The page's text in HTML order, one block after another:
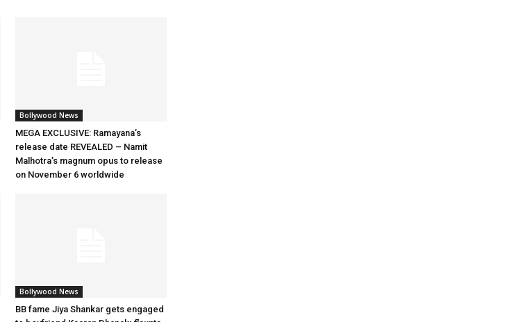
Bollywood News
MEGA EXCLUSIVE: Ramayana’s
release date REVEALED – Namit
Malhotra’s magnum opus to release
on November 6 worldwide
Bollywood News
BB fame Jiya Shankar gets engaged